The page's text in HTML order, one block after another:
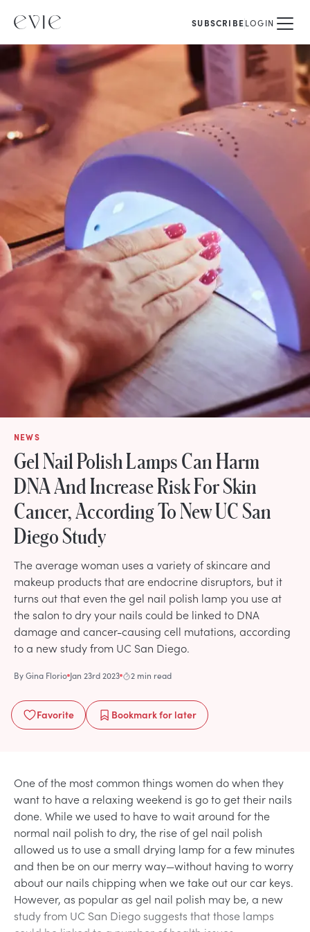
SUBSCRIBELOGIN
NEWS
Gel Nail Polish Lamps Can Harm
DNA And Increase Risk For Skin
Cancer, According To New UC San
Diego Study
The average woman uses a variety of skincare and
makeup products that are endocrine disruptors, but it
turns out that even the gel nail polish lamp you use at
the salon to dry your nails could be linked to DNA
damage and cancer-causing cell mutations, according
to a new study from UC San Diego.
ByGina Florio Jan 23rd 2023 2 min read
Favorite Bookmarkfor later
One of the most common things women do when they
want to have a relaxing weekend is go to get their nails
done. While we used to have to wait around for the
normal nail polish to dry, the rise of gel nail polish
allowed us to use a small drying lamp for a few minutes
and then be on our merry way—without having to worry
about our nails chipping when we take out our car keys.
However, as popular as gel nail polish may be, a new
study from UC San Diego suggests that those lamps